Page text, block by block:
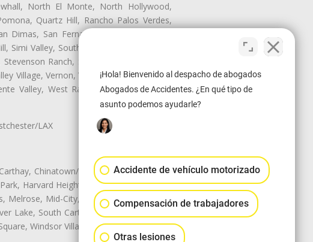
North El Monte, North Hollywood,
Quartz Hill, Rancho Palos Verdes,
Dimas, San Fernando, San Gabriel, San
Simi Valley, South El Monte, South Gate,
Ranch, Studio City, Sun Village,
Village, Vernon, View Park-Windsor Hills,
Valley, West Rancho Domiguez, West
LAX
Chinatown/Historic LA, Central City
Harvard Heights, Historic Filipinotown,
Melrose, Mid-City, Mid-City West, Miracle
Lake, South Carthay, Sycamore Square,
Windsor Village
¡Hola! Bienvenido al despacho de abogados
Abogados de Accidentes. ¿En qué tipo de
asunto podemos ayudarle?
Accidente de vehículo motorizado
Compensación de trabajadores
Otras lesiones